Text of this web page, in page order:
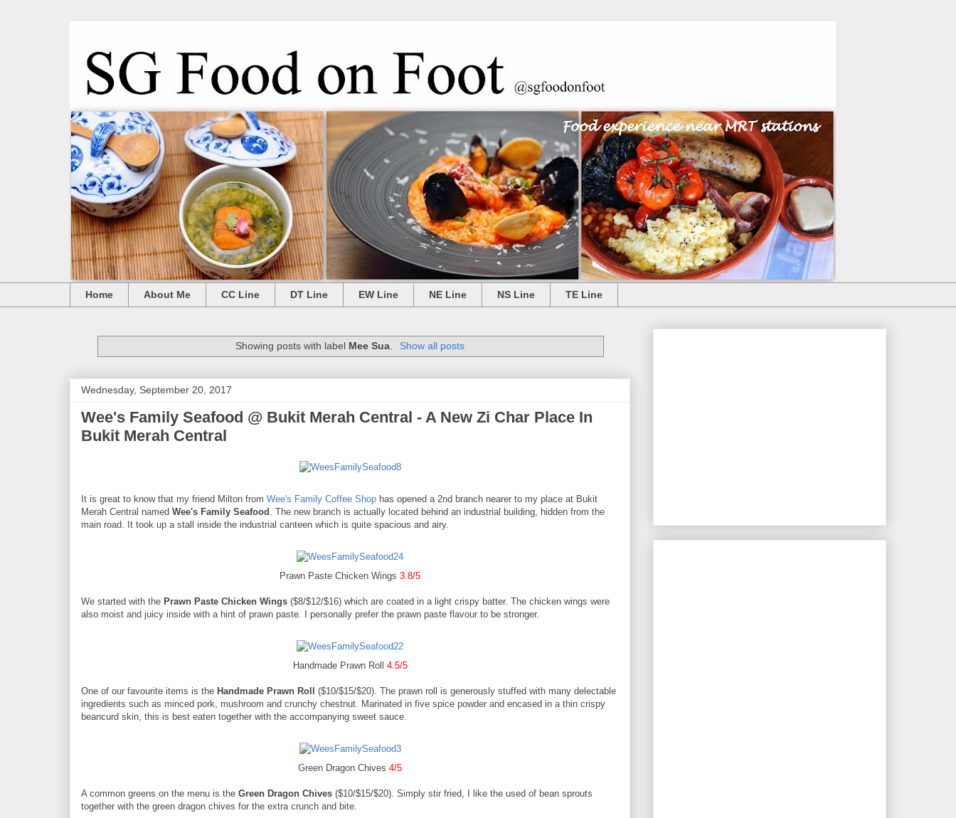
Home About Me CC Line DT Line EW Line NE Line NS Line TE Line
Showing posts with label Mee Sua Show all posts
Wednesday, September 20, 2017
Wee's Family Seafood @ Bukit Merah Central - A New Zi Char Place In
Bukit Merah Central
It is great to know that my friend Milton from Wee's Family Coffee Shop has opened a 2nd branch nearer to my place at Bukit
Merah Central named Wee's Family Seafood . The new branch is actually located behind an industrial building, hidden from the
main road. It took up a stall inside the industrial canteen which is quite spacious and airy.
Prawn Paste Chicken Wings 3.8/5
We started with the Prawn Paste Chicken Wings ($8/$12/$16) which are coated in a light crispy batter. The chicken wings were
also moist and juicy inside with a hint of prawn paste. I personally prefer the prawn paste flavour to be stronger.
Handmade Prawn Roll 4.5/5
One of our favourite items is the Handmade Prawn Roll
($10/$15/$20). The prawn roll is generously stuffed with many delectable
ingredients such as minced pork, mushroom and crunchy chestnut. Marinated in five spice powder and encased in a thin crispy
beancurd skin, this is best eaten together with the accompanying sweet sauce.
Green Dragon Chives 4/5
A common greens on the menu is the Green Dragon Chives ($10/$15/$20). Simply stir fried, I like the used of bean sprouts
together with the green dragon chives for the extra crunch and bite.